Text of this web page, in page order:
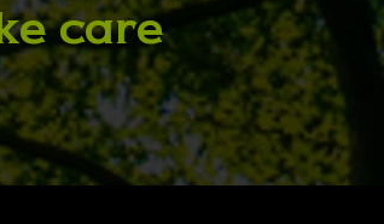
care